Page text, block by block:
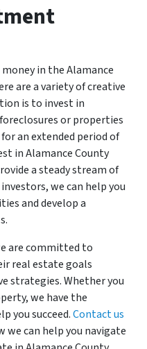
in the Alamance
are a variety of creative
is to invest in
or properties
an extended period of
in Alamance County
a steady stream of
we can help you
and develop a
are committed to
real estate goals
strategies. Whether you
we have the
you succeed.Contact us
can help you navigate